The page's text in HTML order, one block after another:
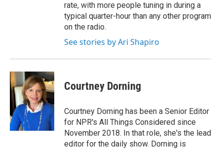
rate, with more people tuning in during a
typical quarter-hour than any other program
on the radio.
See stories by Ari Shapiro
Courtney Dorning
Courtney Dorning has been a Senior Editor
for NPR's All Things Considered since
November 2018. In that role, she's the lead
editor for the daily show. Dorning is